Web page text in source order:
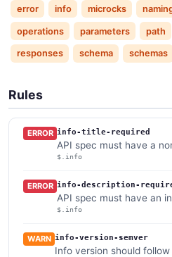
error info microcks
operations parameters path
responses schema schemas
Rules
ERROR info-title-required
API spec must have a
$.info
ERROR info-description-
API spec must have an
$.info
WARN info-version-semver
Info version should